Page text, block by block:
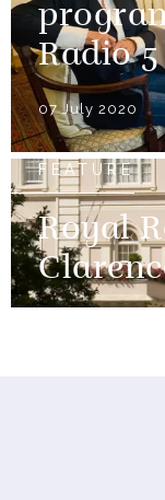
Radio
07 July 2020
FEATURE
Royal